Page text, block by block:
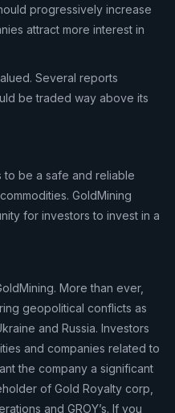
progressively increase
attract more interest in
Several reports
be traded way above its
be a safe and reliable
GoldMining
for investors to invest in a
More than ever,
geopolitical conflicts as
and Russia. Investors
and companies related to
the company a significant
of Gold Royalty corp,
and GROY’s. If you